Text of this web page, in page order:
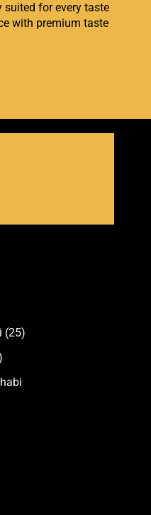
suited for every taste
with premium taste
(25)